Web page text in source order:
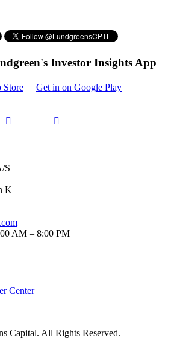
Investor Insights App
Store Get in on Google Play
S
K
AM – 8:00 PM
Center
Capital. All Rights Reserved.